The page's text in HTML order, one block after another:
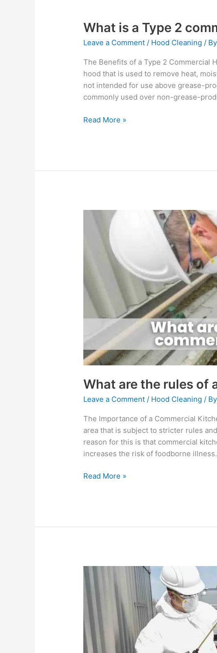
What is a Type 2
Leave a Comment / Hood Cleaning / By
The Benefits of a Type 2 Commercial
hood that is used to remove heat,
not intended for use above grease-
commonly used over non-grease-
Read More »
What are the rules of
Leave a Comment / Hood Cleaning / By
The Importance of a Commercial
area that is subject to stricter rules
reason for this is that commercial
increases the risk of foodborne
commercial
kitchen?
Read More »
What
is
the
difference
between
a
Type